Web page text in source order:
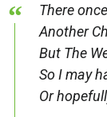
There
Another
But The
So I may
Or